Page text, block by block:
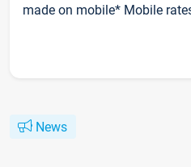
made on mobile* Mobile
News